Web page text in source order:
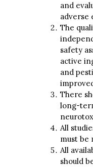
and
adverse
The
safety
active
and
There
long-
All
must be
All
should